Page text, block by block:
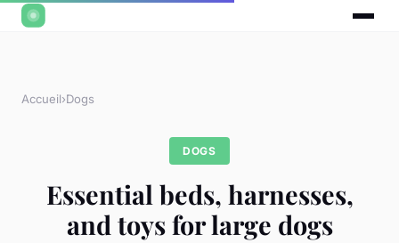
Accueil›Dogs
DOGS
Essential beds, harnesses,
and toys for large dogs